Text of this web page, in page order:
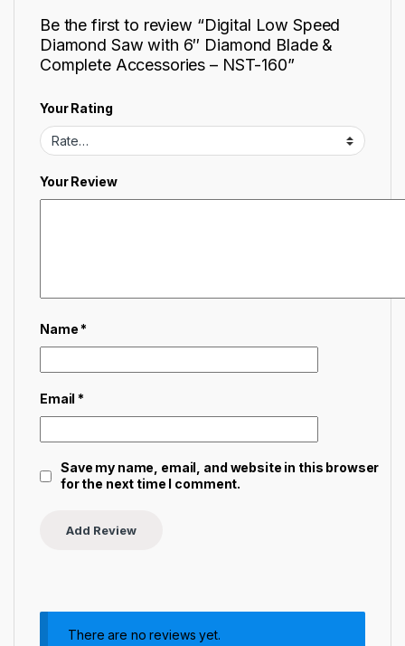
Be the first to review “Digital Low Speed
Diamond Saw with 6″ Diamond Blade &
Complete Accessories – NST-160”
Your Rating
Your Review
Name*
Email*
Save my name, email, and website in this browser
for the next time I comment.
There are no reviews yet.